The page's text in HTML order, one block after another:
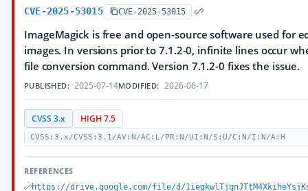
CVE-2025-53015 CVE-2025-53015
ImageMagick is free and open-source software used for
images. In versions prior to 7.1.2-0, infinite lines occur
file conversion command. Version 7.1.2-0 fixes the issue.
PUBLISHED: 2025-07-14MODIFIED: 2026-06-17
CVSS 3.x HIGH 7.5
CVSS:3.x/CVSS:3.1/AV:N/AC:L/PR:N/UI:N/S:U/C:N/I:N/A:H
REFERENCES
https://drive.google.com/file/d/